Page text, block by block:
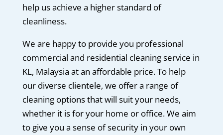
help us achieve a higher standard of
cleanliness.
We are happy to provide you professional
commercial and residential cleaning service in
KL, Malaysia at an affordable price. To help
our diverse clientele, we offer a range of
cleaning options that will suit your needs,
whether it is for your home or office. We aim
to give you a sense of security in your own